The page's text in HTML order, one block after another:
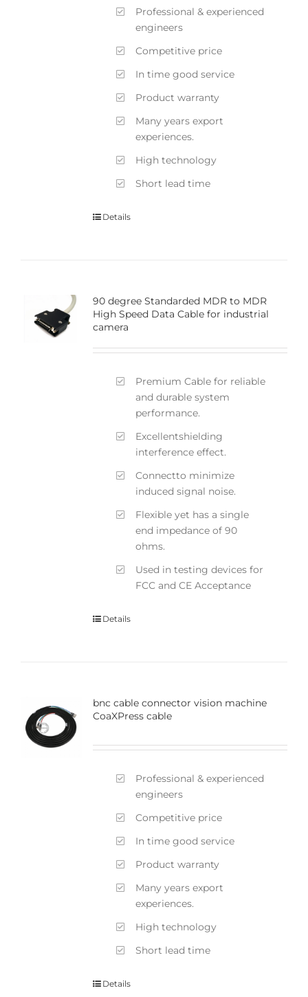
Professional & experienced
engineers
Competitive price
In time good service
Product warranty
Many years export
experiences.
High technology
Short lead time
Details
90 degree Standarded MDR to MDR
High Speed Data Cable for industrial
camera
Premium Cable for reliable
and durable system
performance.
Excellentshielding
interference effect.
Connectto minimize
induced signal noise.
Flexible yet has a single
end impedance of 90
ohms.
Used in testing devices for
FCC and CE Acceptance
Details
bnc cable connector vision machine
CoaXPress cable
Professional & experienced
engineers
Competitive price
In time good service
Product warranty
Many years export
experiences.
High technology
Short lead time
Details